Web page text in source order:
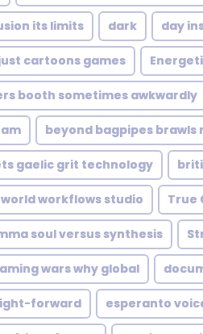
its limits dark day
cartoons games
booth sometimes awkwardly
beyond bagpipes brawls
gaelic grit technology
workflows studio True
soul versus synthesis
wars why global
forward esperanto